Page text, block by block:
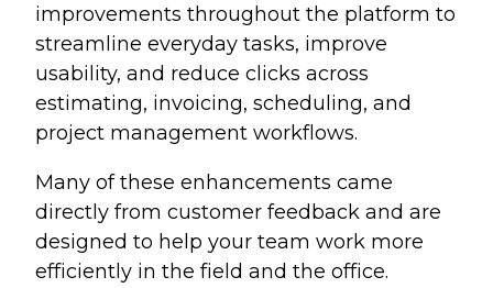
improvements throughout the platform to
streamline everyday tasks, improve
usability, and reduce clicks across
estimating, invoicing, scheduling, and
project management workflows.
Many of these enhancements came
directly from customer feedback and are
designed to help your team work more
efficiently in the field and the office.